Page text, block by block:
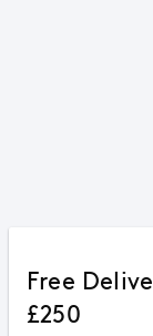
Free
£250